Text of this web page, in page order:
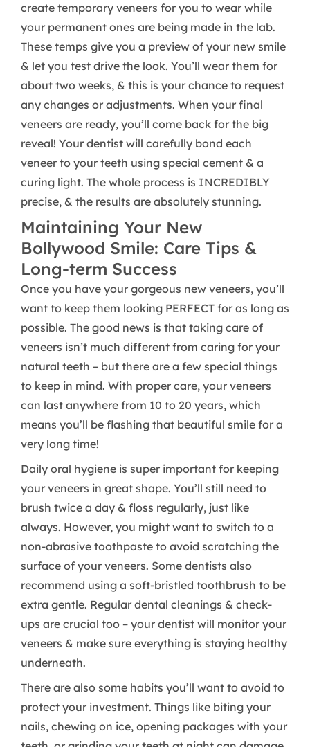
create temporary veneers for you to wear while
your permanent ones are being made in the lab.
These temps give you a preview of your new smile
& let you test drive the look. You’ll wear them for
about two weeks, & this is your chance to request
any changes or adjustments. When your final
veneers are ready, you’ll come back for the big
reveal! Your dentist will carefully bond each
veneer to your teeth using special cement & a
curing light. The whole process is INCREDIBLY
precise, & the results are absolutely stunning.
Maintaining Your New
Bollywood Smile: Care Tips &
Long-term Success
Once you have your gorgeous new veneers, you’ll
want to keep them looking PERFECT for as long as
possible. The good news is that taking care of
veneers isn’t much different from caring for your
natural teeth – but there are a few special things
to keep in mind. With proper care, your veneers
can last anywhere from 10 to 20 years, which
means you’ll be flashing that beautiful smile for a
very long time!
Daily oral hygiene is super important for keeping
your veneers in great shape. You’ll still need to
brush twice a day & floss regularly, just like
always. However, you might want to switch to a
non-abrasive toothpaste to avoid scratching the
surface of your veneers. Some dentists also
recommend using a soft-bristled toothbrush to be
extra gentle. Regular dental cleanings & check-
ups are crucial too – your dentist will monitor your
veneers & make sure everything is staying healthy
underneath.
There are also some habits you’ll want to avoid to
protect your investment. Things like biting your
nails, chewing on ice, opening packages with your